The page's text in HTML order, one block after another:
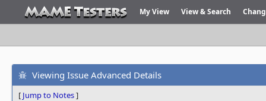
My View View & Search
Viewing Issue Advanced Details
[ Jump to Notes]